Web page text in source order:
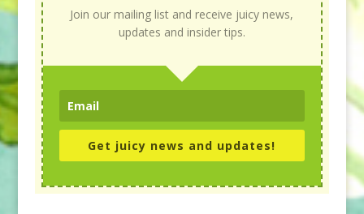
Join our mailing list and receive juicy news,
updates and insider tips.
Get juicy news and updates!